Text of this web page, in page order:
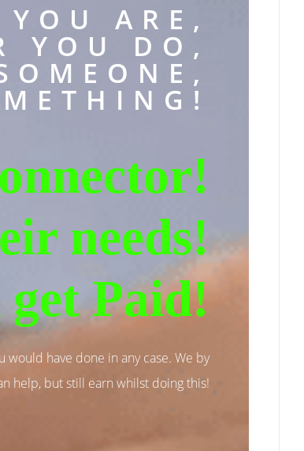
YOU ARE,
YOU DO,
needs!
Paid!
have done in any case. We by
help, but still earn whilst doing this!